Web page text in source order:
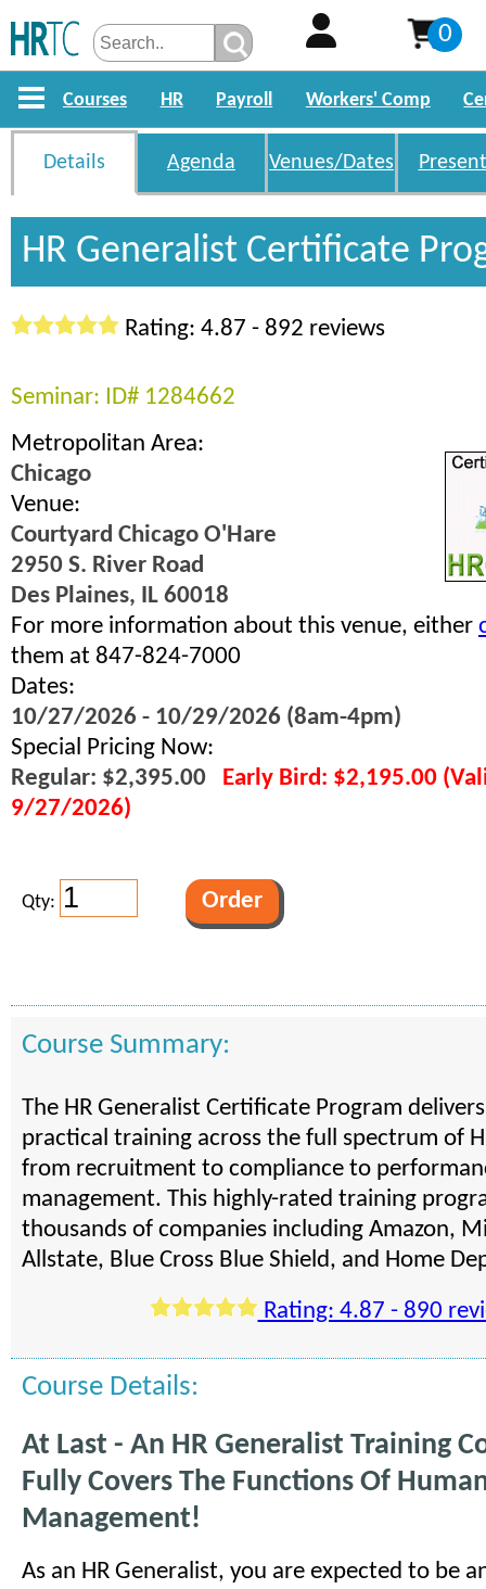
0
Courses HR Payroll Workers' Comp
Details Agenda Venues/Dates
HR Generalist Certificate
Rating: 4.87 - 892 reviews
Seminar: ID# 1284662
Metropolitan Area:
Chicago
Venue:
Courtyard Chicago O'Hare
2950 S. River Road
Des Plaines, IL 60018
For more information about this venue, either
them at 847-824-7000
Dates:
10/27/2026 - 10/29/2026 (8am-4pm)
Special Pricing Now:
Regular: $2,395.00 Early Bird: $2,195.00
9/27/2026)
Qty:
Course Summary:
The HR Generalist Certificate Program
practical training across the full spectrum of
from recruitment to compliance to
management. This highly-rated training
thousands of companies including Amazon,
Allstate, Blue Cross Blue Shield, and Home
Rating: 4.87 - 890
Course Details:
At Last - An HR Generalist Training
Fully Covers The Functions Of
Management!
As an HR Generalist, you are expected to be